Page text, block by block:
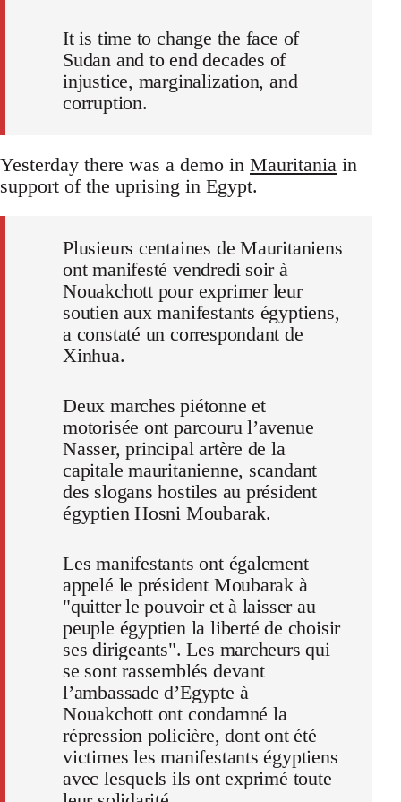
It is time to change the face of
Sudan and to end decades of
injustice, marginalization, and
corruption.
Yesterday there was a demo in Mauritania in
support of the uprising in Egypt.
Plusieurs centaines de Mauritaniens
ont manifesté vendredi soir à
Nouakchott pour exprimer leur
soutien aux manifestants égyptiens,
a constaté un correspondant de
Xinhua.
Deux marches piétonne et
motorisée ont parcouru l’avenue
Nasser, principal artère de la
capitale mauritanienne, scandant
des slogans hostiles au président
égyptien Hosni Moubarak.
Les manifestants ont également
appelé le président Moubarak à
"quitter le pouvoir et à laisser au
peuple égyptien la liberté de choisir
ses dirigeants". Les marcheurs qui
se sont rassemblés devant
l’ambassade d’Egypte à
Nouakchott ont condamné la
répression policière, dont ont été
victimes les manifestants égyptiens
avec lesquels ils ont exprimé toute